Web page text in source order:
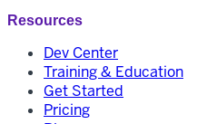
Resources
Dev Center
Training & Education
Get Started
Pricing